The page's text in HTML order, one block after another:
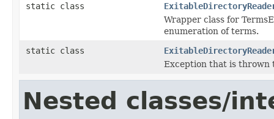
static class
Wrapper class for
enumeration of terms.
static class
Exception that is thrown
Nested classes/